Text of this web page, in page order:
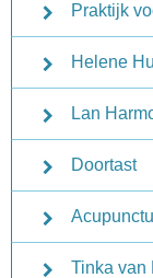
Praktijk
Helene
Lan
Doortast
Tinka van